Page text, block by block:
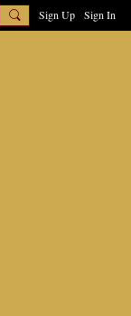
Sign Up Sign In